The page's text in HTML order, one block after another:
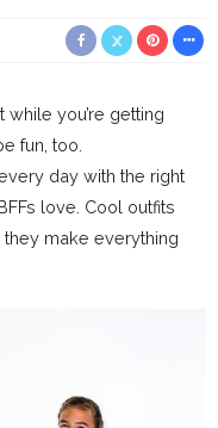
while you’re getting
fun, too.
day with the right
love. Cool outfits
make everything